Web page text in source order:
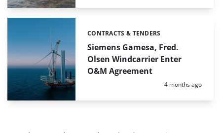
Siemens Gamesa, Fred.
Olsen Windcarrier Enter
O&M Agreement
Categories:
CONTRACTS & TENDERS
Posted:
4 months ago